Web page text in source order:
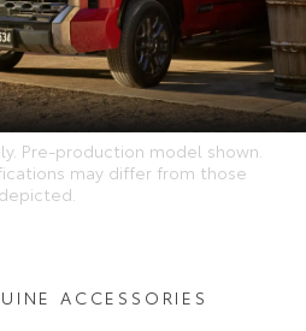
Pre-production model shown.
may differ from those
depicted.
ACCESSORIES